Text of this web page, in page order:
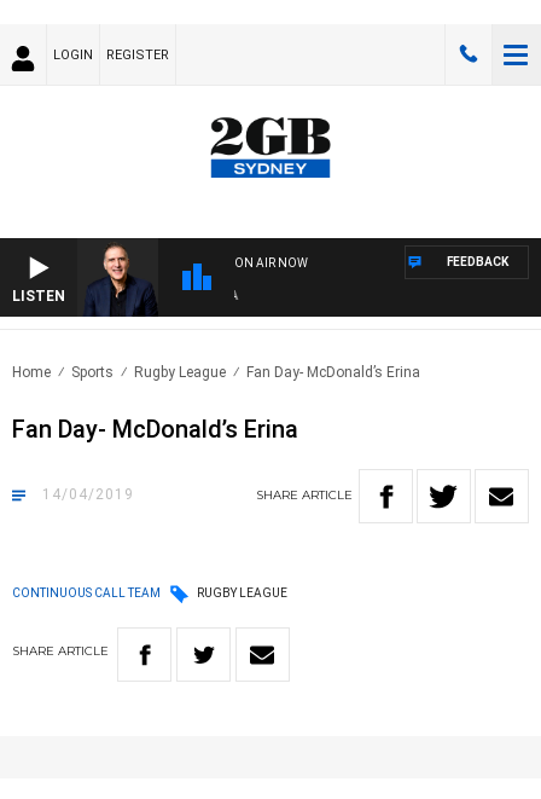
LOGIN REGISTER
LISTEN
ON AIR NOW FEEDBACK
Home Sports Rugby League Fan Day- McDonald’s Erina
Fan Day- McDonald’s Erina
14/04/2019 SHARE ARTICLE
CONTINUOUS CALL TEAM RUGBY LEAGUE
SHARE ARTICLE